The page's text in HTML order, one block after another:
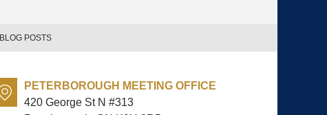
PETERBOROUGH MEETING OFFICE
420 George St N #313
BLOG POSTS